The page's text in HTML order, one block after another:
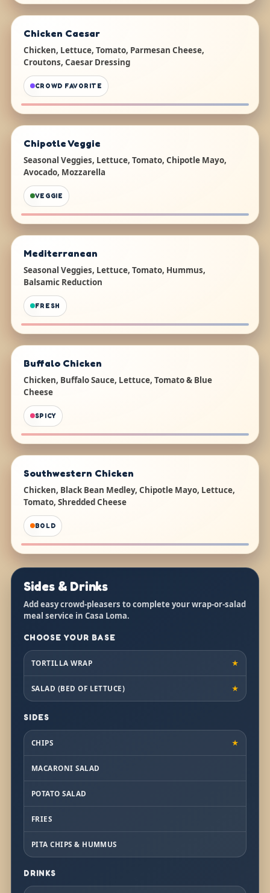
Chicken Caesar
Chicken, Lettuce, Tomato, Parmesan Cheese,
Croutons, Caesar Dressing
CROWD FAVORITE
Chipotle Veggie
Seasonal Veggies, Lettuce, Tomato, Chipotle Mayo,
Avocado, Mozzarella
VEGGIE
Mediterranean
Seasonal Veggies, Lettuce, Tomato, Hummus,
Balsamic Reduction
FRESH
Buffalo Chicken
Chicken, Buffalo Sauce, Lettuce, Tomato & Blue
Cheese
SPICY
Southwestern Chicken
Chicken, Black Bean Medley, Chipotle Mayo, Lettuce,
Tomato, Shredded Cheese
BOLD
Sides & Drinks
Add easy crowd-pleasers to complete your wrap-or-salad
meal service in Casa Loma.
CHOOSE YOUR BASE
TORTILLA WRAP ★
SALAD (BED OF LETTUCE) ★
SIDES
CHIPS ★
MACARONI SALAD
POTATO SALAD
FRIES
PITA CHIPS & HUMMUS
DRINKS